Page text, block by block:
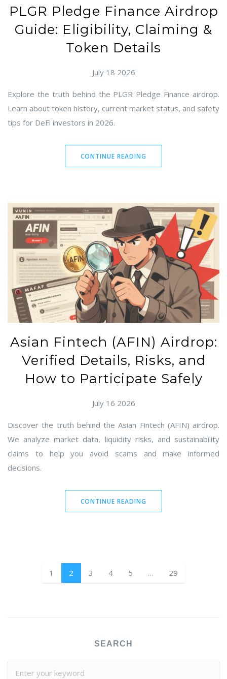
PLGR Pledge Finance Airdrop
Guide: Eligibility, Claiming &
Token Details
July 18 2026
Explore the truth behind the PLGR Pledge Finance airdrop.
Learn about token history, current market status, and safety
tips for DeFi investors in 2026.
CONTINUE READING
Asian Fintech (AFIN) Airdrop:
Verified Details, Risks, and
How to Participate Safely
July 16 2026
Discover the truth behind the Asian Fintech (AFIN) airdrop.
We analyze market data, liquidity risks, and sustainability
claims to help you avoid scams and make informed
decisions.
CONTINUE READING
1 2 3 4 5 … 29
SEARCH